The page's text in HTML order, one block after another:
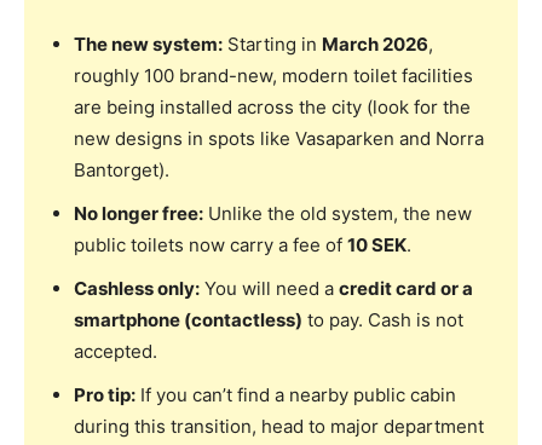
The new system: Starting in March 2026,
roughly 100 brand-new, modern toilet facilities
are being installed across the city (look for the
new designs in spots like Vasaparken and Norra
Bantorget).
No longer free: Unlike the old system, the new
public toilets now carry a fee of 10 SEK.
Cashless only: You will need a credit card or a
smartphone (contactless) to pay. Cash is not
accepted.
Pro tip: If you can’t find a nearby public cabin
during this transition, head to major department